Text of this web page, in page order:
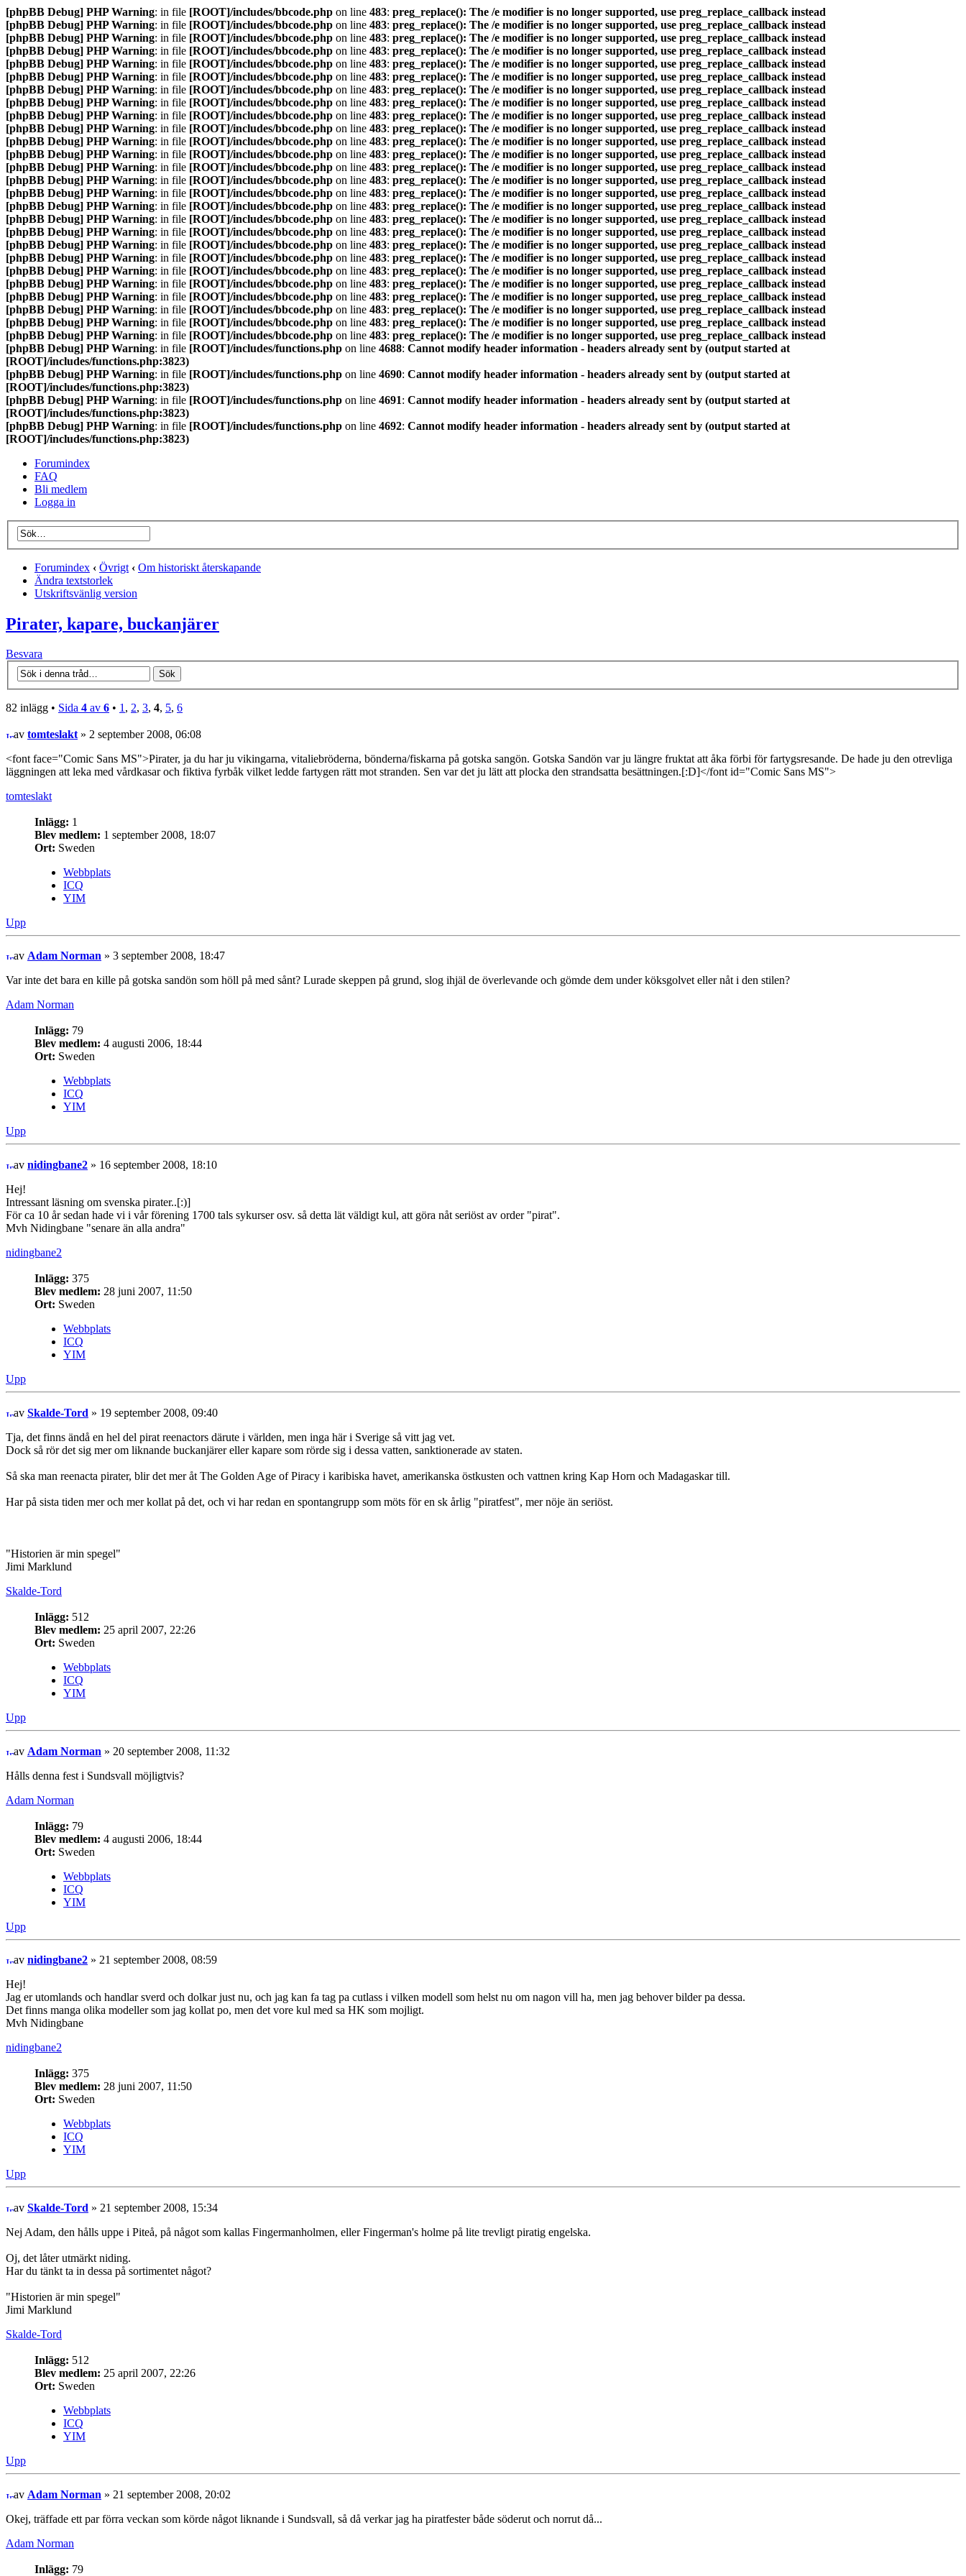
[phpBB Debug] PHP Warning: in file [ROOT]/includes/bbcode.php on line 483: preg_replace(): The /e modifier is no longer supported, use preg_replace_callback instead
[phpBB Debug] PHP Warning: in file [ROOT]/includes/bbcode.php on line 483: preg_replace(): The /e modifier is no longer supported, use preg_replace_callback instead
[phpBB Debug] PHP Warning: in file [ROOT]/includes/bbcode.php on line 483: preg_replace(): The /e modifier is no longer supported, use preg_replace_callback instead
[phpBB Debug] PHP Warning: in file [ROOT]/includes/bbcode.php on line 483: preg_replace(): The /e modifier is no longer supported, use preg_replace_callback instead
[phpBB Debug] PHP Warning: in file [ROOT]/includes/bbcode.php on line 483: preg_replace(): The /e modifier is no longer supported, use preg_replace_callback instead
[phpBB Debug] PHP Warning: in file [ROOT]/includes/bbcode.php on line 483: preg_replace(): The /e modifier is no longer supported, use preg_replace_callback instead
[phpBB Debug] PHP Warning: in file [ROOT]/includes/bbcode.php on line 483: preg_replace(): The /e modifier is no longer supported, use preg_replace_callback instead
[phpBB Debug] PHP Warning: in file [ROOT]/includes/bbcode.php on line 483: preg_replace(): The /e modifier is no longer supported, use preg_replace_callback instead
[phpBB Debug] PHP Warning: in file [ROOT]/includes/bbcode.php on line 483: preg_replace(): The /e modifier is no longer supported, use preg_replace_callback instead
[phpBB Debug] PHP Warning: in file [ROOT]/includes/bbcode.php on line 483: preg_replace(): The /e modifier is no longer supported, use preg_replace_callback instead
[phpBB Debug] PHP Warning: in file [ROOT]/includes/bbcode.php on line 483: preg_replace(): The /e modifier is no longer supported, use preg_replace_callback instead
[phpBB Debug] PHP Warning: in file [ROOT]/includes/bbcode.php on line 483: preg_replace(): The /e modifier is no longer supported, use preg_replace_callback instead
[phpBB Debug] PHP Warning: in file [ROOT]/includes/bbcode.php on line 483: preg_replace(): The /e modifier is no longer supported, use preg_replace_callback instead
[phpBB Debug] PHP Warning: in file [ROOT]/includes/bbcode.php on line 483: preg_replace(): The /e modifier is no longer supported, use preg_replace_callback instead
[phpBB Debug] PHP Warning: in file [ROOT]/includes/bbcode.php on line 483: preg_replace(): The /e modifier is no longer supported, use preg_replace_callback instead
[phpBB Debug] PHP Warning: in file [ROOT]/includes/bbcode.php on line 483: preg_replace(): The /e modifier is no longer supported, use preg_replace_callback instead
[phpBB Debug] PHP Warning: in file [ROOT]/includes/bbcode.php on line 483: preg_replace(): The /e modifier is no longer supported, use preg_replace_callback instead
[phpBB Debug] PHP Warning: in file [ROOT]/includes/bbcode.php on line 483: preg_replace(): The /e modifier is no longer supported, use preg_replace_callback instead
[phpBB Debug] PHP Warning: in file [ROOT]/includes/bbcode.php on line 483: preg_replace(): The /e modifier is no longer supported, use preg_replace_callback instead
[phpBB Debug] PHP Warning: in file [ROOT]/includes/bbcode.php on line 483: preg_replace(): The /e modifier is no longer supported, use preg_replace_callback instead
[phpBB Debug] PHP Warning: in file [ROOT]/includes/bbcode.php on line 483: preg_replace(): The /e modifier is no longer supported, use preg_replace_callback instead
[phpBB Debug] PHP Warning: in file [ROOT]/includes/bbcode.php on line 483: preg_replace(): The /e modifier is no longer supported, use preg_replace_callback instead
[phpBB Debug] PHP Warning: in file [ROOT]/includes/bbcode.php on line 483: preg_replace(): The /e modifier is no longer supported, use preg_replace_callback instead
[phpBB Debug] PHP Warning: in file [ROOT]/includes/bbcode.php on line 483: preg_replace(): The /e modifier is no longer supported, use preg_replace_callback instead
[phpBB Debug] PHP Warning: in file [ROOT]/includes/bbcode.php on line 483: preg_replace(): The /e modifier is no longer supported, use preg_replace_callback instead
[phpBB Debug] PHP Warning: in file [ROOT]/includes/bbcode.php on line 483: preg_replace(): The /e modifier is no longer supported, use preg_replace_callback instead
[phpBB Debug] PHP Warning: in file [ROOT]/includes/functions.php on line 4688: Cannot modify header information - headers already sent by (output started at
[ROOT]/includes/functions.php:3823)
[phpBB Debug] PHP Warning: in file [ROOT]/includes/functions.php on line 4690: Cannot modify header information - headers already sent by (output started at
[ROOT]/includes/functions.php:3823)
[phpBB Debug] PHP Warning: in file [ROOT]/includes/functions.php on line 4691: Cannot modify header information - headers already sent by (output started at
[ROOT]/includes/functions.php:3823)
[phpBB Debug] PHP Warning: in file [ROOT]/includes/functions.php on line 4692: Cannot modify header information - headers already sent by (output started at
[ROOT]/includes/functions.php:3823)
Forumindex
FAQ
Bli medlem
Logga in
Forumindex ‹ Övrigt ‹ Om historiskt återskapande
Ändra textstorlek
Utskriftsvänlig version
Pirater, kapare, buckanjärer
Besvara
82 inlägg • Sida 4 av 6 • 1 , 2, 3, 4, 5, 6
av tomteslakt » 2 september 2008, 06:08
<font face="Comic Sans MS">Pirater, ja du har ju vikingarna, vitaliebröderna, bönderna/fiskarna på gotska sangön. Gotska Sandön var ju längre fruktat att åka förbi för fartygsresande. De hade ju den otrevliga
läggningen att leka med vårdkasar och fiktiva fyrbåk vilket ledde fartygen rätt mot stranden. Sen var det ju lätt att plocka den strandsatta besättningen.[:D]</font id="Comic Sans MS">
tomteslakt
Inlägg: 1
Blev medlem: 1 september 2008, 18:07
Ort: Sweden
Webbplats
ICQ
YIM
Upp
av Adam Norman » 3 september 2008, 18:47
Var inte det bara en kille på gotska sandön som höll på med sånt? Lurade skeppen på grund, slog ihjäl de överlevande och gömde dem under köksgolvet eller nåt i den stilen?
Adam Norman
Inlägg: 79
Blev medlem: 4 augusti 2006, 18:44
Ort: Sweden
Webbplats
ICQ
YIM
Upp
av nidingbane2 » 16 september 2008, 18:10
Hej!
Intressant läsning om svenska pirater..[:)]
För ca 10 år sedan hade vi i vår förening 1700 tals sykurser osv. så detta lät väldigt kul, att göra nåt seriöst av order "pirat".
Mvh Nidingbane "senare än alla andra"
nidingbane2
Inlägg: 375
Blev medlem: 28 juni 2007, 11:50
Ort: Sweden
Webbplats
ICQ
YIM
Upp
av Skalde-Tord » 19 september 2008, 09:40
Tja, det finns ändå en hel del pirat reenactors därute i världen, men inga här i Sverige så vitt jag vet.
Dock så rör det sig mer om liknande buckanjärer eller kapare som rörde sig i dessa vatten, sanktionerade av staten.
Så ska man reenacta pirater, blir det mer åt The Golden Age of Piracy i karibiska havet, amerikanska östkusten och vattnen kring Kap Horn och Madagaskar till.
Har på sista tiden mer och mer kollat på det, och vi har redan en spontangrupp som möts för en sk årlig "piratfest", mer nöje än seriöst.
"Historien är min spegel"
Jimi Marklund
Skalde-Tord
Inlägg: 512
Blev medlem: 25 april 2007, 22:26
Ort: Sweden
Webbplats
ICQ
YIM
Upp
av Adam Norman » 20 september 2008, 11:32
Hålls denna fest i Sundsvall möjligtvis?
Adam Norman
Inlägg: 79
Blev medlem: 4 augusti 2006, 18:44
Ort: Sweden
Webbplats
ICQ
YIM
Upp
av nidingbane2 » 21 september 2008, 08:59
Hej!
Jag er utomlands och handlar sverd och dolkar just nu, och jag kan fa tag pa cutlass i vilken modell som helst nu om nagon vill ha, men jag behover bilder pa dessa.
Det finns manga olika modeller som jag kollat po, men det vore kul med sa HK som mojligt.
Mvh Nidingbane
nidingbane2
Inlägg: 375
Blev medlem: 28 juni 2007, 11:50
Ort: Sweden
Webbplats
ICQ
YIM
Upp
av Skalde-Tord » 21 september 2008, 15:34
Nej Adam, den hålls uppe i Piteå, på något som kallas Fingermanholmen, eller Fingerman's holme på lite trevligt piratig engelska.
Oj, det låter utmärkt niding.
Har du tänkt ta in dessa på sortimentet något?
"Historien är min spegel"
Jimi Marklund
Skalde-Tord
Inlägg: 512
Blev medlem: 25 april 2007, 22:26
Ort: Sweden
Webbplats
ICQ
YIM
Upp
av Adam Norman » 21 september 2008, 20:02
Okej, träffade ett par förra veckan som körde något liknande i Sundsvall, så då verkar jag ha piratfester både söderut och norrut då...
Adam Norman
Inlägg: 79